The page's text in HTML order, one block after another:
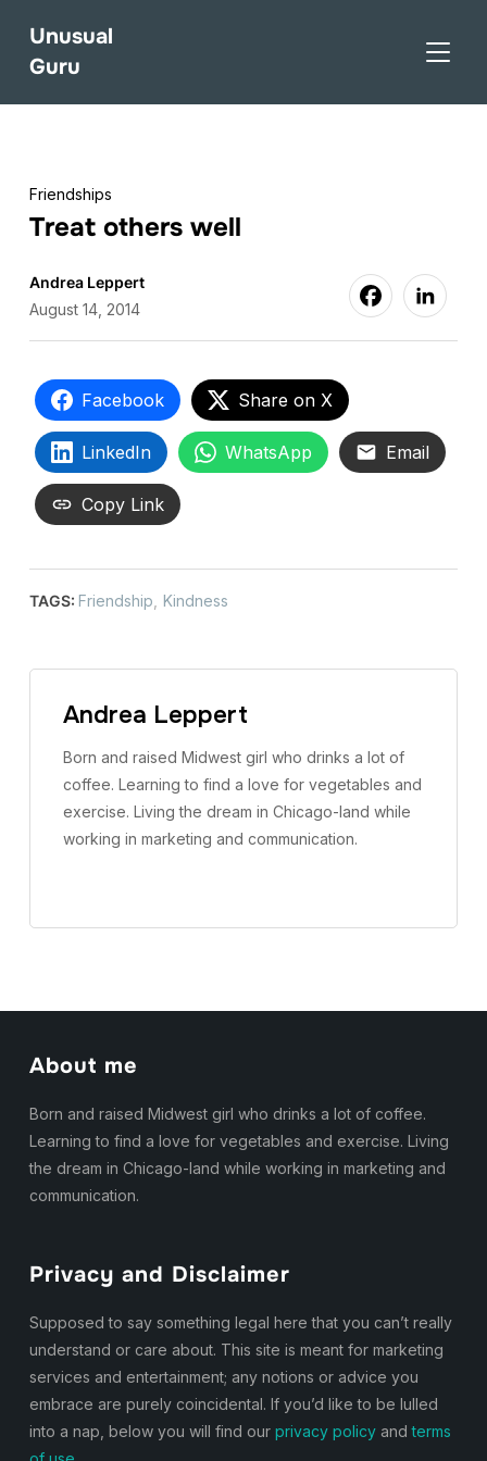
Unusual
Guru
Friendships
Treat others well
Andrea Leppert
August 14, 2014
Facebook Share on X
LinkedIn WhatsApp Email
Copy Link
TAGS: Friendship Kindness
Andrea Leppert
Born and raised Midwest girl who drinks a lot of
coffee. Learning to find a love for vegetables and
exercise. Living the dream in Chicago-land while
working in marketing and communication.
About me
Born and raised Midwest girl who drinks a lot of coffee.
Learning to find a love for vegetables and exercise. Living
the dream in Chicago-land while working in marketing and
communication.
Privacy and Disclaimer
Supposed to say something legal here that you can’t really
understand or care about. This site is meant for marketing
services and entertainment; any notions or advice you
embrace are purely coincidental. If you’d like to be lulled
into a nap, below you will find our privacy policyandterms